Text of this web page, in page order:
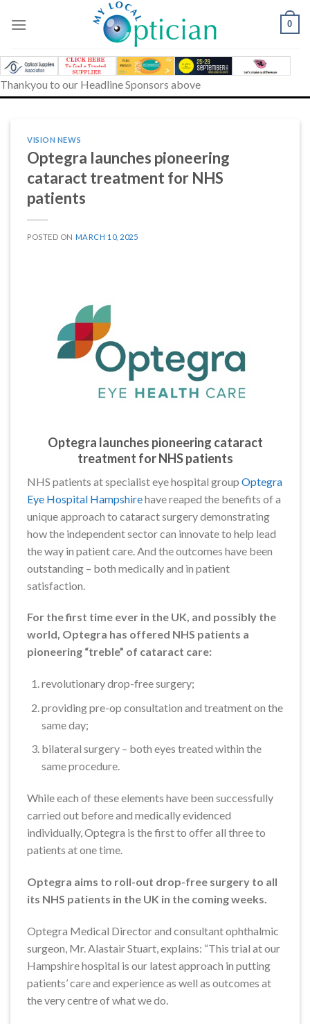
0
Thankyou to our Headline Sponsors above
VISION NEWS
Optegra launches pioneering
cataract treatment for NHS
patients
POSTED ON MARCH 10, 2025
Optegra launches pioneering cataract
treatment for NHS patients
NHS patients at specialist eye hospital group Optegra
Eye Hospital Hampshirehave reaped the benefits of a
unique approach to cataract surgery demonstrating
how the independent sector can innovate to help lead
the way in patient care. And the outcomes have been
outstanding – both medically and in patient
satisfaction.
For the first time ever in the UK, and possibly the
world, Optegra has offered NHS patients a
pioneering “treble” of cataract care:
revolutionary drop-free surgery;
providing pre-op consultation and treatment on the
same day;
bilateral surgery – both eyes treated within the
same procedure.
While each of these elements have been successfully
carried out before and medically evidenced
individually, Optegra is the first to offer all three to
patients at one time.
Optegra aims to roll-out drop-free surgery to all
its NHS patients in the UK in the coming weeks.
Optegra Medical Director and consultant ophthalmic
surgeon, Mr. Alastair Stuart, explains: “This trial at our
Hampshire hospital is our latest approach in putting
patients’ care and experience as well as outcomes at
the very centre of what we do.